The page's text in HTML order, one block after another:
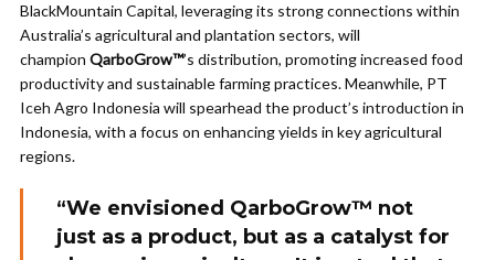
BlackMountain Capital, leveraging its strong connections within
Australia’s agricultural and plantation sectors, will
champion QarboGrow™’s distribution, promoting increased food
productivity and sustainable farming practices. Meanwhile, PT
Iceh Agro Indonesia will spearhead the product’s introduction in
Indonesia, with a focus on enhancing yields in key agricultural
regions.
“We envisioned QarboGrow™ not
just as a product, but as a catalyst for